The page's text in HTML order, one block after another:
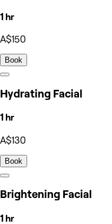
1 hr
A$150
Book
Hydrating Facial
1 hr
A$130
Book
Brightening Facial
1 hr